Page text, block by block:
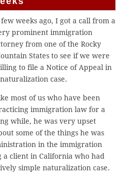
few weeks ago, I got a call from a
prominent immigration
from one of the Rocky
States to see if we were
to file a Notice of Appeal in
case.
most of us who have been
immigration law for a
while, he was very upset
some of the things he was
in the immigration
a client in California who had
simple naturalization case.